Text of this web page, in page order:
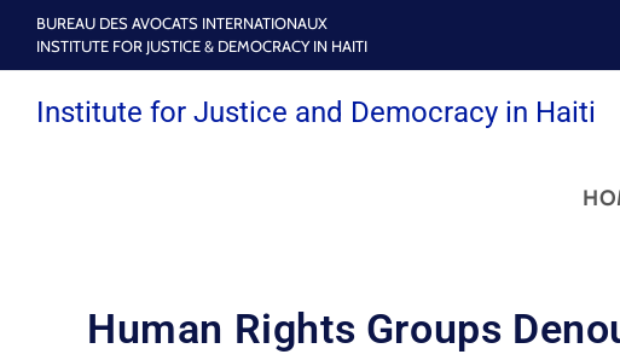
BUREAU DES AVOCATS INTERNATIONAUX
INSTITUTE FOR JUSTICE & DEMOCRACY IN HAITI
Institute for Justice and Democracy in Haiti
Human Rights Groups